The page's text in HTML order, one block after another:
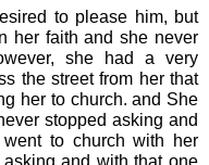
to please him, but
her faith and she never
she had a very
the street from her that
her to church. and She
stopped asking and
to church with her